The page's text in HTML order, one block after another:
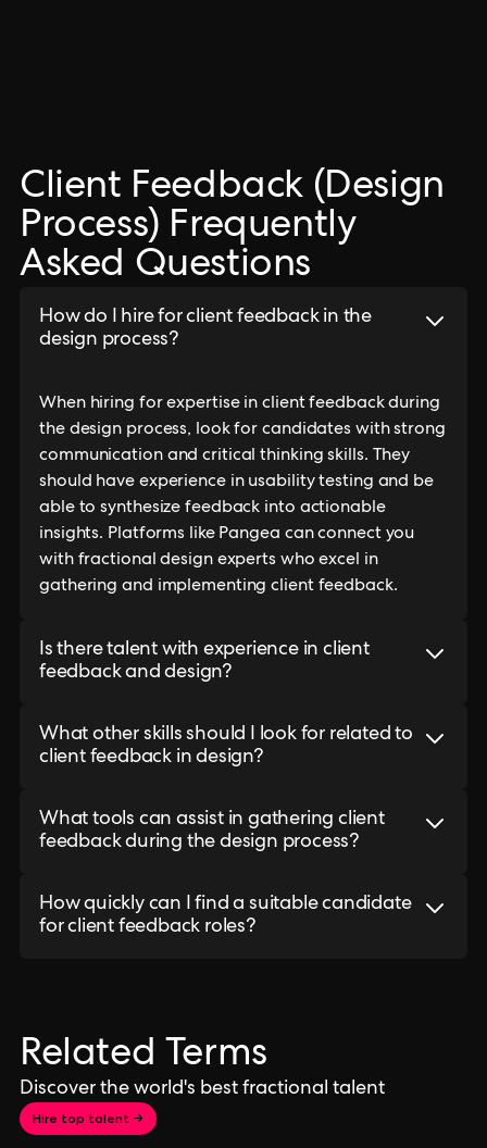
Client Feedback (Design
Process) Frequently
Asked Questions
How do I hire for client feedback in the
design process?
When hiring for expertise in client feedback during
the design process, look for candidates with strong
communication and critical thinking skills. They
should have experience in usability testing and be
able to synthesize feedback into actionable
insights. Platforms like Pangea can connect you
with fractional design experts who excel in
gathering and implementing client feedback.
Is there talent with experience in client
feedback and design?
What other skills should I look for related to
client feedback in design?
What tools can assist in gathering client
feedback during the design process?
How quickly can I find a suitable candidate
for client feedback roles?
Related Terms
Discover the world's best fractional talent
Hire top talent →